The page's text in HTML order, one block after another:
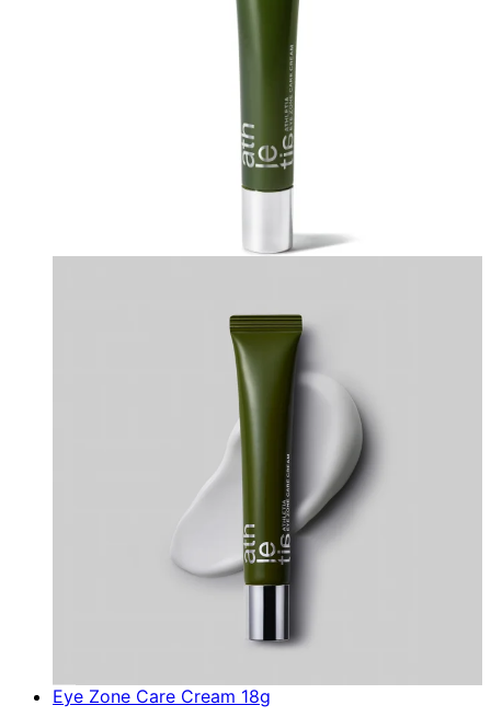
Eye Zone Care Cream 18g